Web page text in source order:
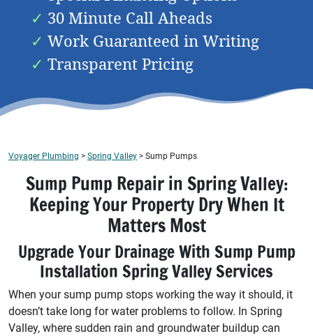
30 Minute Call Aheads
Work Guaranteed in Writing
Transparent Pricing
Voyager Plumbing > Spring Valley > Sump Pumps
Sump Pump Repair in Spring Valley:
Keeping Your Property Dry When It
Matters Most
Upgrade Your Drainage With Sump Pump
Installation Spring Valley Services
When your sump pump stops working the way it should, it
doesn’t take long for water problems to follow. In Spring
Valley, where sudden rain and groundwater buildup can